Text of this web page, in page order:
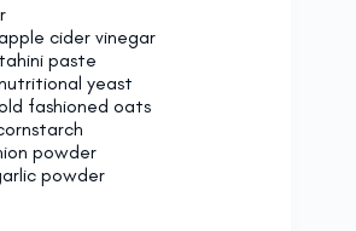
cider vinegar
tahini paste
yeast
fashioned oats
powder
powder